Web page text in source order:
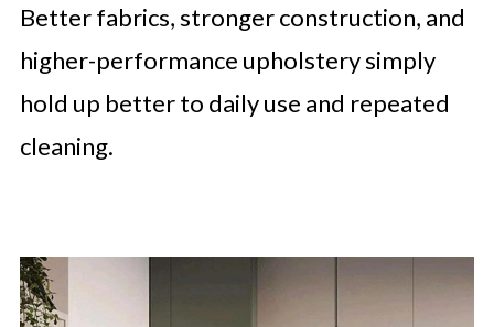
Better fabrics, stronger construction, and
higher-performance upholstery simply
hold up better to daily use and repeated
cleaning.